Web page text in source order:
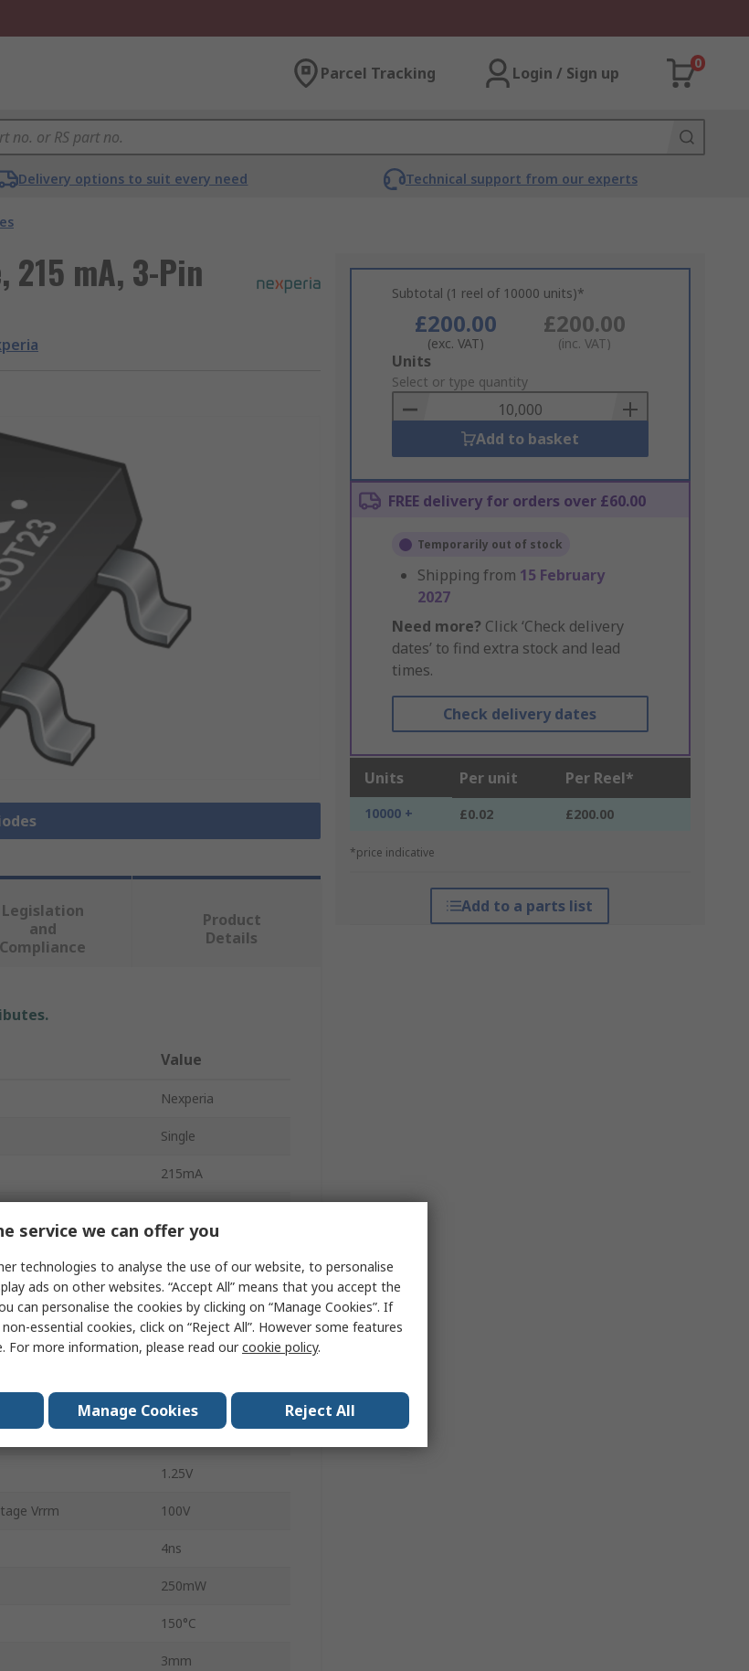
Parcel Tracking Login / Sign up
0
Delivery options to suit every need Technical support from our experts
215 mA, 3-Pin Subtotal (1 reel of 10000 units)*
£200.00
(exc. VAT)
£200.00
(inc. VAT)
Add
to
Basket
Units
Select or type quantity
Add to basket
FREE delivery for orders over £60.00
Temporarily out of stock
Shipping from 15 February
2027
Need more? Click ‘Check delivery
dates’ to find extra stock and lead
times.
Check delivery dates
Units Per unit Per Reel*
10000 + £0.02 £200.00
*price indicative
Add to a parts list
Legislation
and
Compliance
Product
Details
Value
Nexperia
Single
215mA
Silicon Junction
SOT-23
Ifsm
1.25V
Vrrm 100V
4ns
250mW
150°C
3mm
service we can offer you
technologies to analyse the use of our website, to personalise
ads on other websites. “Accept All” means that you accept the
can personalise the cookies by clicking on “Manage Cookies”. If
essential cookies, click on “Reject All”. However some features
For more information, please read ourcookie policy.
Manage Cookies Reject All